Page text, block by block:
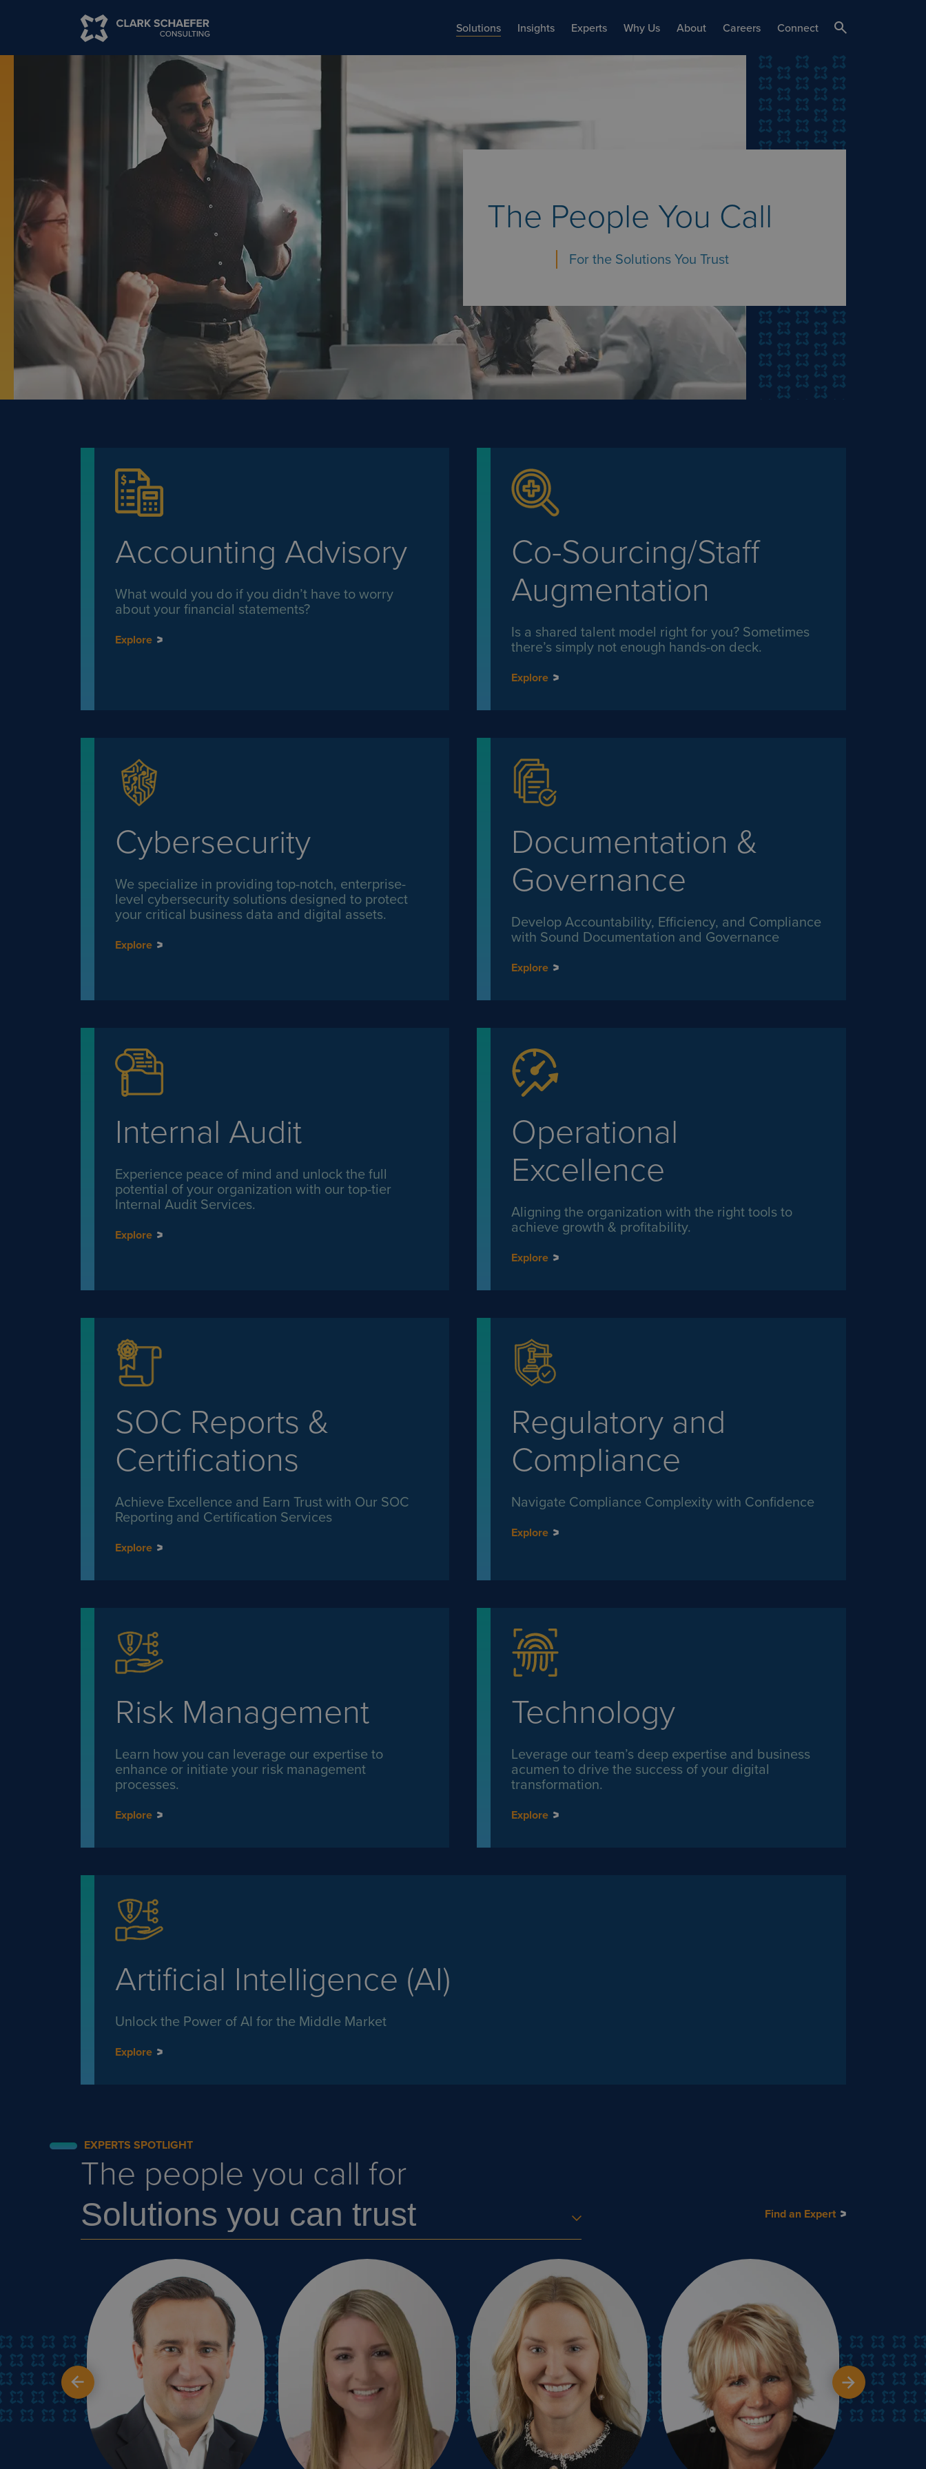
Solutions Insights Experts Why Us About Careers Connect
The People You Call
For the Solutions You Trust
Accounting Advisory
What would you do if you didn’t have to worry
about your financial statements?
Explore
Co-Sourcing/Staff
Augmentation
Is a shared talent model right for you? Sometimes
there’s simply not enough hands-on deck.
Explore
Cybersecurity
We specialize in providing top-notch, enterprise-
level cybersecurity solutions designed to protect
your critical business data and digital assets.
Explore
Documentation &
Governance
Develop Accountability, Efficiency, and Compliance
with Sound Documentation and Governance
Explore
Internal Audit
Experience peace of mind and unlock the full
potential of your organization with our top-tier
Internal Audit Services.
Explore
Operational
Excellence
Aligning the organization with the right tools to
achieve growth & profitability.
Explore
SOC Reports &
Certifications
Achieve Excellence and Earn Trust with Our SOC
Reporting and Certification Services
Explore
Regulatory and
Compliance
Navigate Compliance Complexity with Confidence
Explore
Risk Management
Learn how you can leverage our expertise to
enhance or initiate your risk management
processes.
Explore
Technology
Leverage our team’s deep expertise and business
acumen to drive the success of your digital
transformation.
Explore
Artificial Intelligence (AI)
Unlock the Power of AI for the Middle Market
Explore
EXPERTS SPOTLIGHT
Find an Expert
The people you call for